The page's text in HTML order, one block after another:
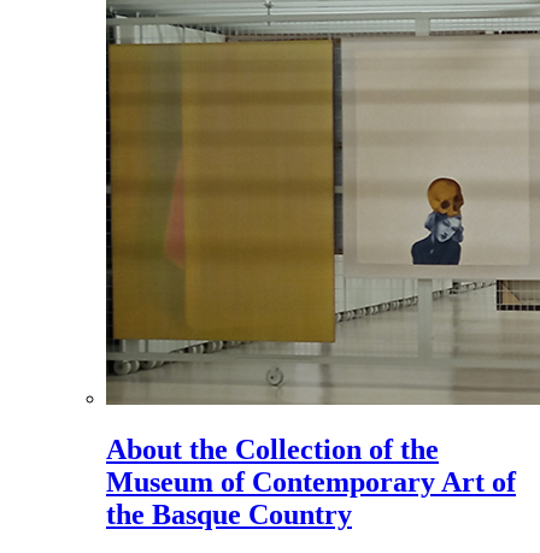
About the Collection of the
Museum of Contemporary Art of
the Basque Country